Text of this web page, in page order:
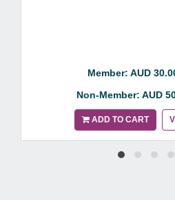
Member: AUD
Non-Member: AUD
ADD TO CART